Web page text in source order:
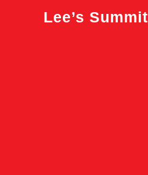
Lee’s Summit